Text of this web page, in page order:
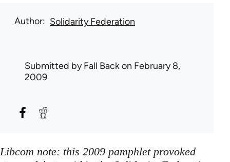
Author Solidarity Federation
Submitted byFall Backon February 8,
2009
Libcom note: this 2009 pamphlet provoked